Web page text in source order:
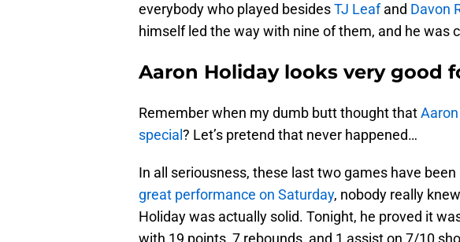
everybody who played besidesTJ Leafand Davon
himself led the way with nine of them, and he was
Aaron Holiday looks very good
Remember when my dumb butt thought that
special ? Let’s pretend that never happened…
In all seriousness, these last two games have
great performance on Saturday, nobody really
Holiday was actually solid. Tonight, he proved it